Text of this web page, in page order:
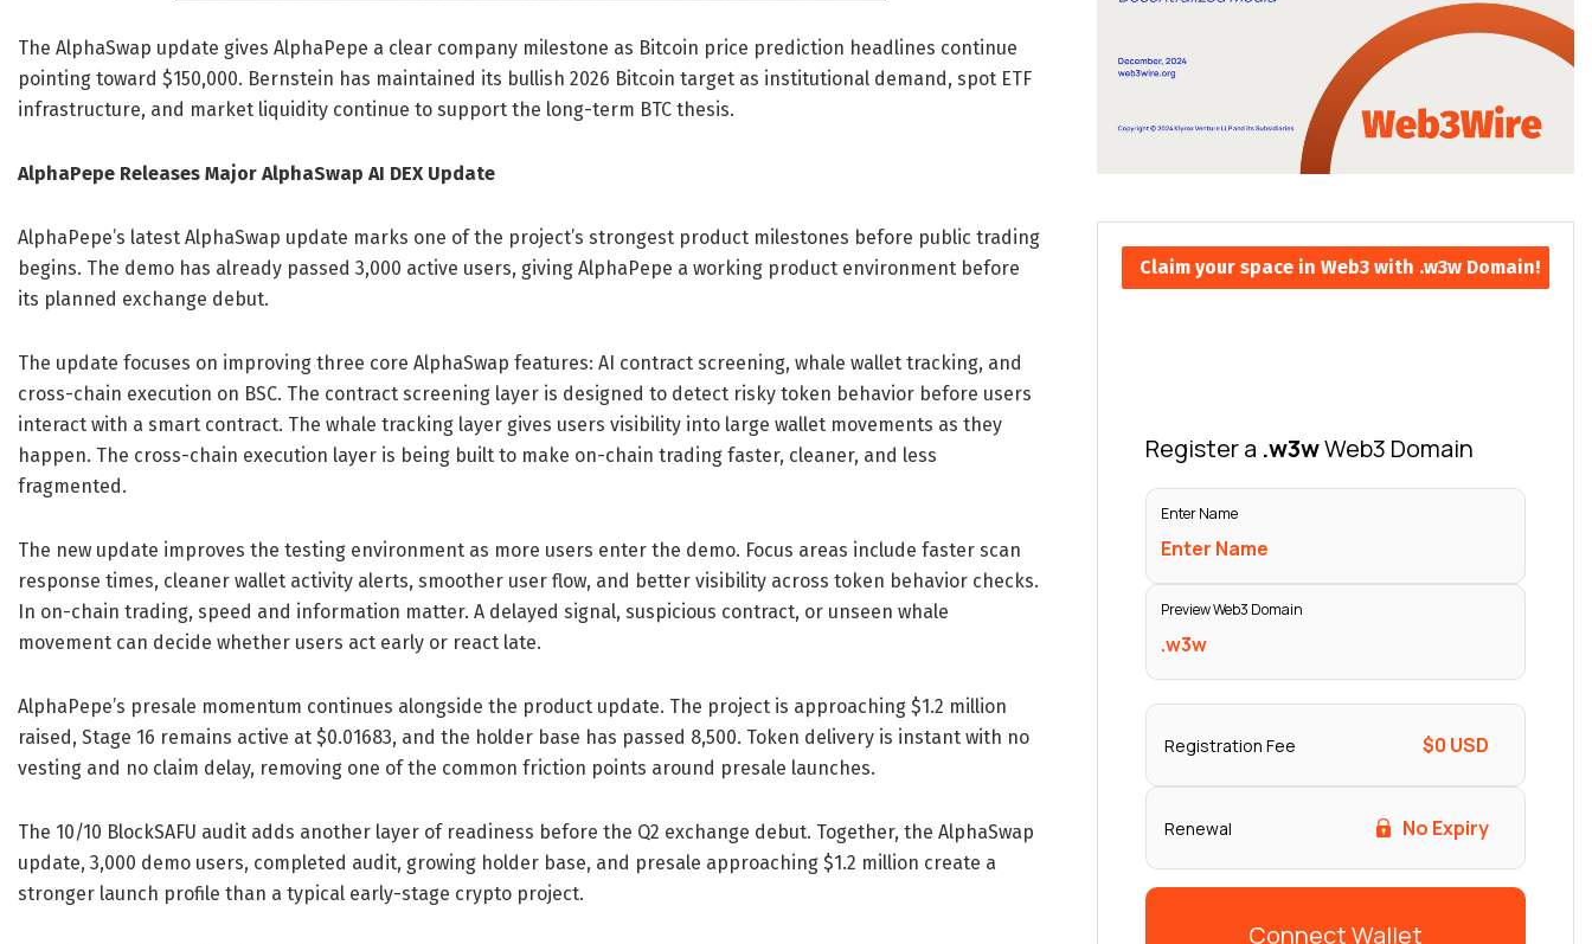
The AlphaSwap update gives AlphaPepe a clear company milestone as Bitcoin price prediction headlines continue
pointing toward $150,000. Bernstein has maintained its bullish 2026 Bitcoin target as institutional demand, spot ETF
infrastructure, and market liquidity continue to support the long-term BTC thesis.
AlphaPepe Releases Major AlphaSwap AI DEX Update
AlphaPepe’s latest AlphaSwap update marks one of the project’s strongest product milestones before public trading
begins. The demo has already passed 3,000 active users, giving AlphaPepe a working product environment before
its planned exchange debut.
The update focuses on improving three core AlphaSwap features: AI contract screening, whale wallet tracking, and
cross-chain execution on BSC. The contract screening layer is designed to detect risky token behavior before users
interact with a smart contract. The whale tracking layer gives users visibility into large wallet movements as they
happen. The cross-chain execution layer is being built to make on-chain trading faster, cleaner, and less
fragmented.
The new update improves the testing environment as more users enter the demo. Focus areas include faster scan
response times, cleaner wallet activity alerts, smoother user flow, and better visibility across token behavior checks.
In on-chain trading, speed and information matter. A delayed signal, suspicious contract, or unseen whale
movement can decide whether users act early or react late.
AlphaPepe’s presale momentum continues alongside the product update. The project is approaching $1.2 million
raised, Stage 16 remains active at $0.01683, and the holder base has passed 8,500. Token delivery is instant with no
vesting and no claim delay, removing one of the common friction points around presale launches.
The 10/10 BlockSAFU audit adds another layer of readiness before the Q2 exchange debut. Together, the AlphaSwap
update, 3,000 demo users, completed audit, growing holder base, and presale approaching $1.2 million create a
stronger launch profile than a typical early-stage crypto project.
Claim your space in Web3 with .w3w Domain!